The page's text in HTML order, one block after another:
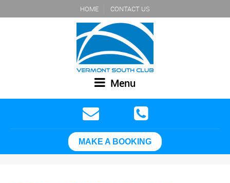
HOME CONTACT US
Menu
MAKE A BOOKING